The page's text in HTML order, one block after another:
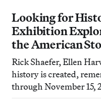
Looking for
Exhibition
the American
Rick Shaefer, Ellen
history is created,
through November 15,